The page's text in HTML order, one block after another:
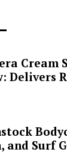
Cream
Delivers
and Surf